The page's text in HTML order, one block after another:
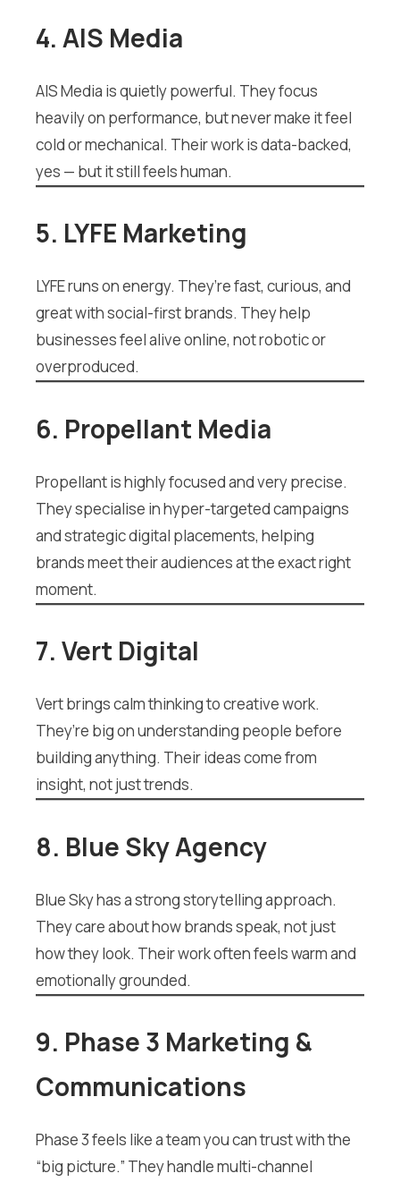
4. AIS Media
AIS Media is quietly powerful. They focus
heavily on performance, but never make it feel
cold or mechanical. Their work is data-backed,
yes — but it still feels human.
5. LYFE Marketing
LYFE runs on energy. They’re fast, curious, and
great with social-first brands. They help
businesses feel alive online, not robotic or
overproduced.
6. Propellant Media
Propellant is highly focused and very precise.
They specialise in hyper-targeted campaigns
and strategic digital placements, helping
brands meet their audiences at the exact right
moment.
7. Vert Digital
Vert brings calm thinking to creative work.
They’re big on understanding people before
building anything. Their ideas come from
insight, not just trends.
8. Blue Sky Agency
Blue Sky has a strong storytelling approach.
They care about how brands speak, not just
how they look. Their work often feels warm and
emotionally grounded.
9. Phase 3 Marketing &
Communications
Phase 3 feels like a team you can trust with the
“big picture.” They handle multi-channel